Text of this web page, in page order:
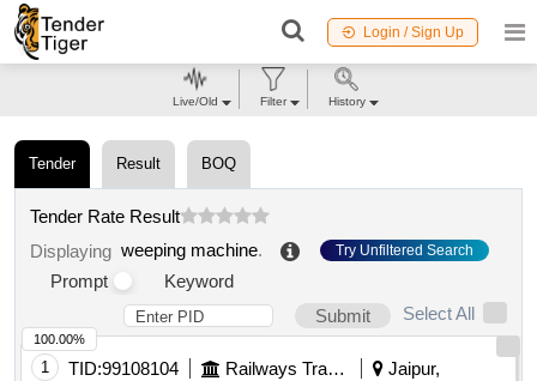
Login / Sign Up
Tender Result BOQ
Tender Rate Result
Displaying weeping machine. Try Unfiltered Search
Prompt
Keyword
Submit
Select All
1 TID:99108104 Railways Transport Services
Jaipur,
100.00%
Live/Old Filter History